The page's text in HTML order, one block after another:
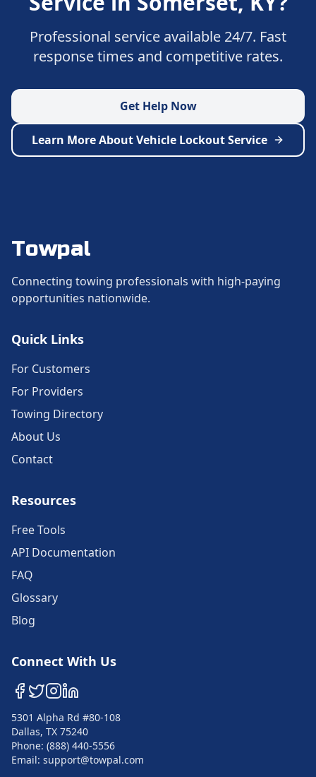
Professional service available 24/7. Fast
response times and competitive rates.
Get Help Now
Learn More AboutVehicle Lockout Service
Towpal
Connecting towing professionals with high-paying
opportunities nationwide.
Quick Links
For Customers
For Providers
Towing Directory
About Us
Contact
Resources
Free Tools
API Documentation
FAQ
Glossary
Blog
Connect With Us
5301 Alpha Rd #80-108
Dallas, TX 75240
Phone: (888) 440-5556
Email: support@towpal.com